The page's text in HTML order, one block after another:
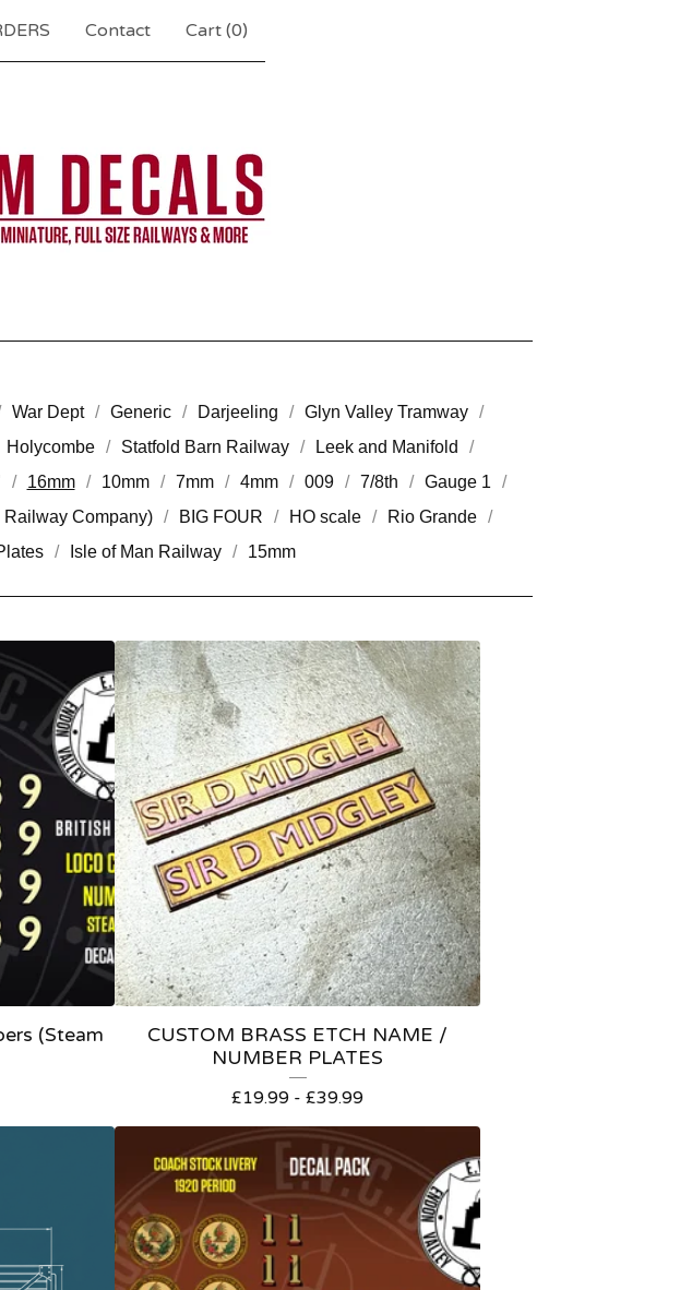
Contact Cart (0)
War Dept Generic Darjeeling
Glyn Valley Tramway
Holycombe Statfold Barn Railway
Leek and Manifold
16mm 10mm 7mm 4mm 009 7/8th
Gauge 1
Railway Company) BIG FOUR HO scale
Rio Grande
Isle of Man Railway 15mm
(Steam
CUSTOM BRASS ETCH NAME /
NUMBER PLATES
£19.99 -£39.99